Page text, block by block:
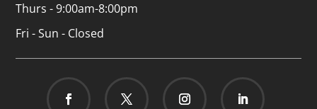
Thurs - 9:00am-8:00pm
Fri - Sun - Closed